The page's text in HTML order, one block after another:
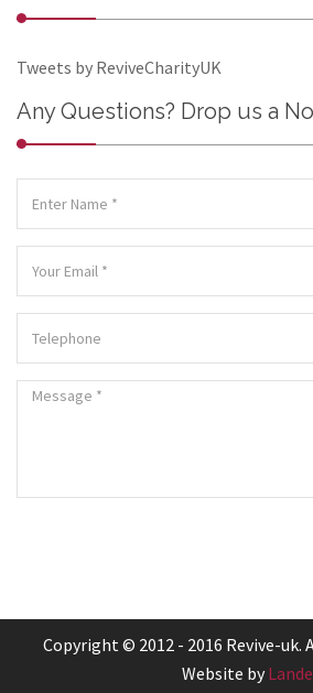
Tweets by ReviveCharityUK
Any Questions? Drop us a
Copyright © 2012 - 2016 Revive-uk.
Website by Lande